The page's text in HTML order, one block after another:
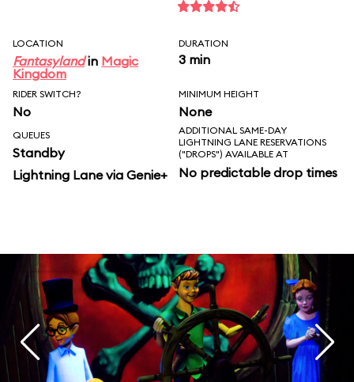
LOCATION
Fantasylandin Magic
Kingdom
DURATION
3 min
RIDER SWITCH?
No
MINIMUM HEIGHT
None
QUEUES
Standby
Lightning Lane via Genie+
ADDITIONAL SAME-DAY
LIGHTNING LANE RESERVATIONS
("DROPS") AVAILABLE AT
No predictable drop times